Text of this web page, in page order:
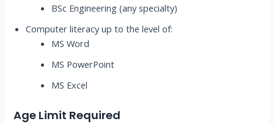
BSc Engineering (any specialty)
Computer literacy up to the level of:
MS Word
MS PowerPoint
MS Excel
Age Limit Required